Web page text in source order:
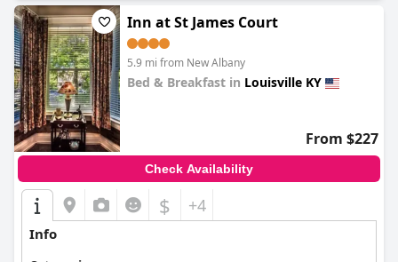
Inn at St James Court
5.9 mi from New Albany
Bed & Breakfast in Louisville KY
From $227
Check Availability
$ +4
Info